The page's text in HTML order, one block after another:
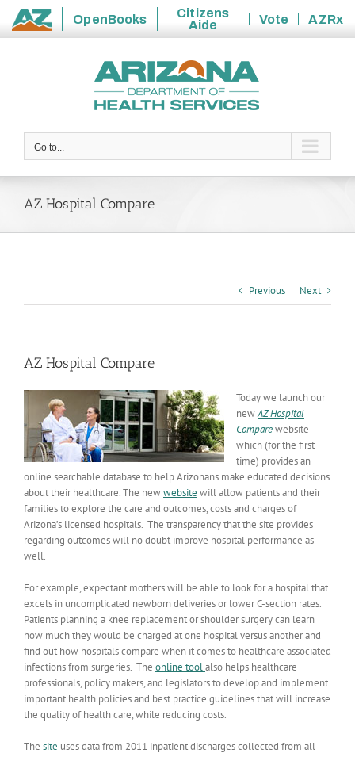
State
OpenBooks
Citizens
Aide
Vote
AZRx
Go to...
AZ Hospital Compare
Previous Next
AZ Hospital Compare
Todaywe launch our
newAZ Hospital
Comparewebsite
which (for the first
time) provides an
online searchable database to help Arizonans make educated decisions
about their healthcare. The newwebsite will allow patients and their
families to explore the care and outcomes, costs and charges of
Arizona’s licensed hospitals. The transparency that the site provides
regarding outcomes will no doubt improve hospital performance as
well.
For example, expectant mothers will be able to look for a hospital that
excels in uncomplicated newborn deliveries or lower C-section rates.
Patients planning a knee replacement or shoulder surgery can learn
how much they would be charged at one hospital versus another and
find out how hospitals compare when it comes to healthcare associated
infections from surgeries. The online toolalso helps healthcare
professionals, policy makers, and legislators to develop and implement
important health policies and best practice guidelines that will increase
the quality of health care, while reducing costs.
The site uses data from 2011 inpatient discharges collected from all